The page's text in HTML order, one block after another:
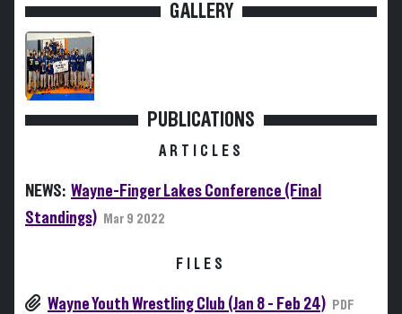
GALLERY
PUBLICATIONS
ARTICLES
NEWS: Wayne-Finger Lakes Conference (Final
Standings)
Mar 9 2022
FILES
Wayne Youth Wrestling Club (Jan 8 - Feb 24) PDF